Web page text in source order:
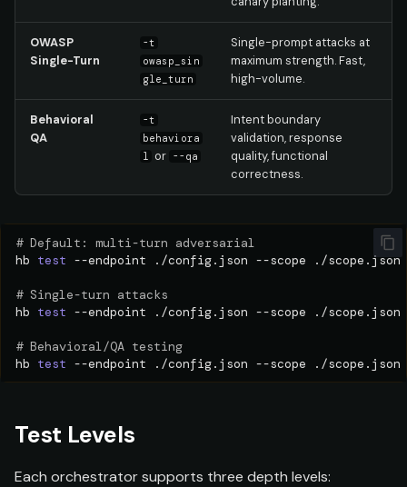
OWASP
Single-Turn
-t
owasp_sin
gle_turn
Single-prompt attacks at
maximum strength. Fast,
high-volume.
Behavioral
QA
-t
behaviora
l or --qa
Intent boundary
validation, response
quality, functional
correctness.
# Default: multi-turn adversarial
hb test --endpoint ./config.json --scope ./scope.json
# Single-turn attacks
hb test --endpoint ./config.json --scope ./scope.json
# Behavioral/QA testing
hb test --endpoint ./config.json --scope ./scope.json
Test Levels
Each orchestrator supports three depth levels: